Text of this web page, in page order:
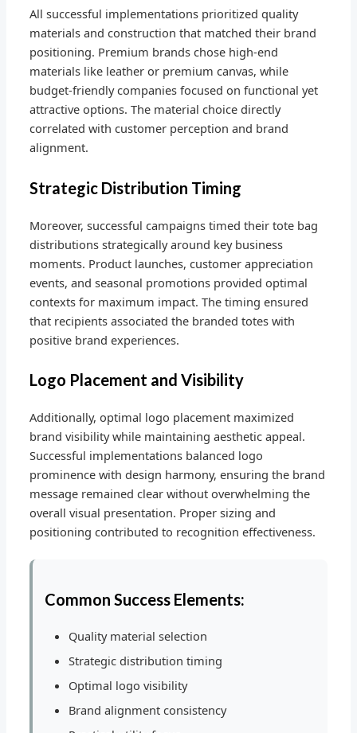
All successful implementations prioritized quality
materials and construction that matched their brand
positioning. Premium brands chose high-end
materials like leather or premium canvas, while
budget-friendly companies focused on functional yet
attractive options. The material choice directly
correlated with customer perception and brand
alignment.
Strategic Distribution Timing
Moreover, successful campaigns timed their tote bag
distributions strategically around key business
moments. Product launches, customer appreciation
events, and seasonal promotions provided optimal
contexts for maximum impact. The timing ensured
that recipients associated the branded totes with
positive brand experiences.
Logo Placement and Visibility
Additionally, optimal logo placement maximized
brand visibility while maintaining aesthetic appeal.
Successful implementations balanced logo
prominence with design harmony, ensuring the brand
message remained clear without overwhelming the
overall visual presentation. Proper sizing and
positioning contributed to recognition effectiveness.
Common Success Elements:
Quality material selection
Strategic distribution timing
Optimal logo visibility
Brand alignment consistency